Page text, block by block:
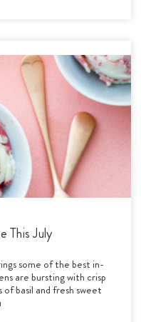
This July
some of the best in-
are bursting with crisp
basil and fresh sweet